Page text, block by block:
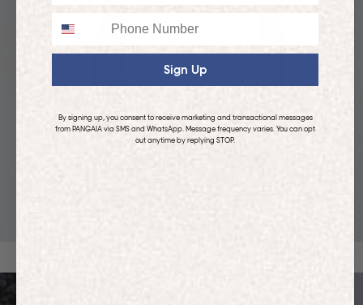
Sign Up
By signing up, you consent to receive marketing and transactional messages
from PANGAIA via SMS and WhatsApp. Message frequency varies. You can opt
out anytime by replying STOP.